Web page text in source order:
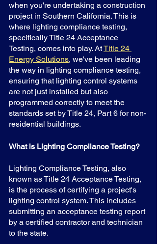
when you're undertaking a construction
project in Southern California. This is
where lighting compliance testing,
specifically Title 24 Acceptance
Testing, comes into play. At Title 24
Energy Solutions, we've been leading
the way in lighting compliance testing,
ensuring that lighting control systems
are not just installed but also
programmed correctly to meet the
standards set by Title 24, Part 6 for non-
residential buildings.
What is Lighting Compliance Testing?
Lighting Compliance Testing, also
known as Title 24 Acceptance Testing,
is the process of certifying a project's
lighting control system. This includes
submitting an acceptance testing report
by a certified contractor and technician
to the state.